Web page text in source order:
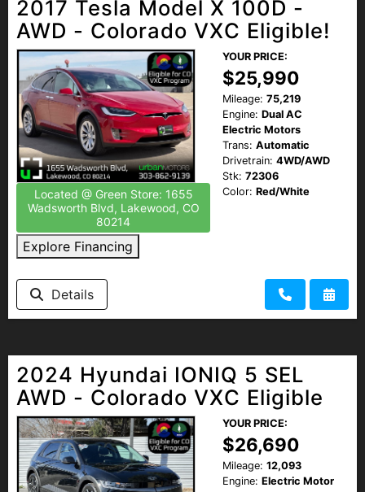
2017 Tesla Model X 100D -
AWD - Colorado VXC Eligible!
Located @ Green Store: 1655
Wadsworth Blvd, Lakewood, CO
80214
Explore Financing
YOUR PRICE:
$25,990
Mileage: 75,219
Engine: Dual AC
Electric Motors
Trans: Automatic
Drivetrain: 4WD/AWD
Stk: 72306
Color: Red/White
Details
2024 Hyundai IONIQ 5 SEL
AWD - Colorado VXC Eligible
YOUR PRICE:
$26,690
Mileage: 12,093
Engine: Electric Motor